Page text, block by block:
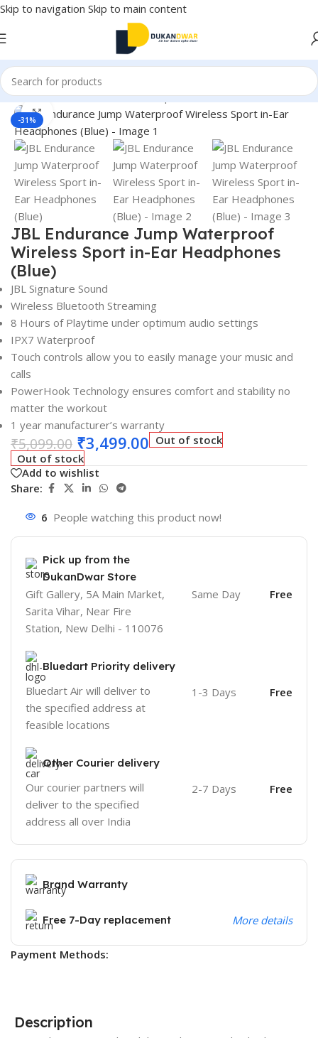
Skip to navigation Skip to main content
Home/Electronics/Wireless Earphones
-31%
Click to enlarge
JBL Endurance Jump Waterproof
Wireless Sport in-Ear Headphones
(Blue)
JBL Signature Sound
Wireless Bluetooth Streaming
8 Hours of Playtime under optimum audio settings
IPX7 Waterproof
Touch controls allow you to easily manage your music and
calls
PowerHook Technology ensures comfort and stability no
matter the workout
1 year manufacturer’s warranty
₹5,099.00 ₹3,499.00 Out of stock
Out of stock
Add to wishlist
Share:
6 People watching this product now!
Pick up from the
DukanDwar Store
Gift Gallery, 5A Main Market,
Sarita Vihar, Near Fire
Station, New Delhi - 110076
Same Day Free
Bluedart Priority delivery
Bluedart Air will deliver to
the specified address at
feasible locations
1-3 Days Free
Other Courier delivery
Our courier partners will
deliver to the specified
address all over India
2-7 Days Free
Brand Warranty
Free 7-Day replacement More details
Payment Methods:
Description